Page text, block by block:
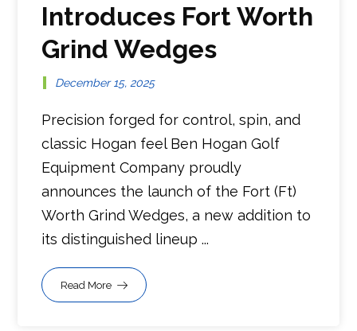
Introduces Fort Worth
Grind Wedges
December 15, 2025
Precision forged for control, spin, and
classic Hogan feel Ben Hogan Golf
Equipment Company proudly
announces the launch of the Fort (Ft)
Worth Grind Wedges, a new addition to
its distinguished lineup ...
Read More